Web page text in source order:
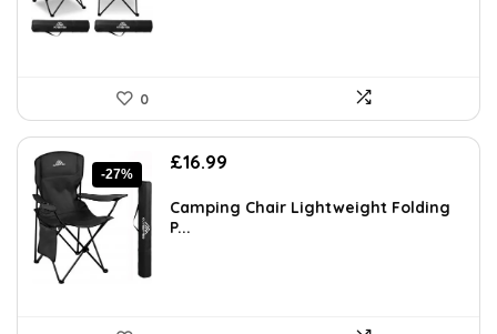
0
-27%
Original
was:
£23.28.
£16.99
is:
Camping Chair Lightweight Folding
P...